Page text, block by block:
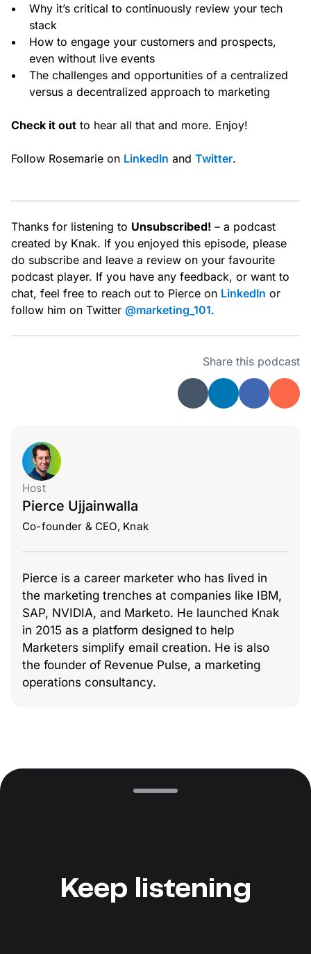
Why it’s critical to continuously review your tech
stack
How to engage your customers and prospects,
even without live events
The challenges and opportunities of a centralized
versus a decentralized approach to marketing
Check it out to hear all that and more. Enjoy!
Follow Rosemarie on LinkedIn and Twitter.
Thanks for listening to Unsubscribed! – a podcast
created by Knak. If you enjoyed this episode, please
do subscribe and leave a review on your favourite
podcast player. If you have any feedback, or want to
chat, feel free to reach out to Pierce on LinkedIn or
follow him on Twitter @marketing_101.
Share this podcast
Host
Pierce Ujjainwalla
Co-founder & CEO, Knak
Pierce is a career marketer who has lived in
the marketing trenches at companies like IBM,
SAP, NVIDIA, and Marketo. He launched Knak
in 2015 as a platform designed to help
Marketers simplify email creation. He is also
the founder of Revenue Pulse, a marketing
operations consultancy.
Keep listening